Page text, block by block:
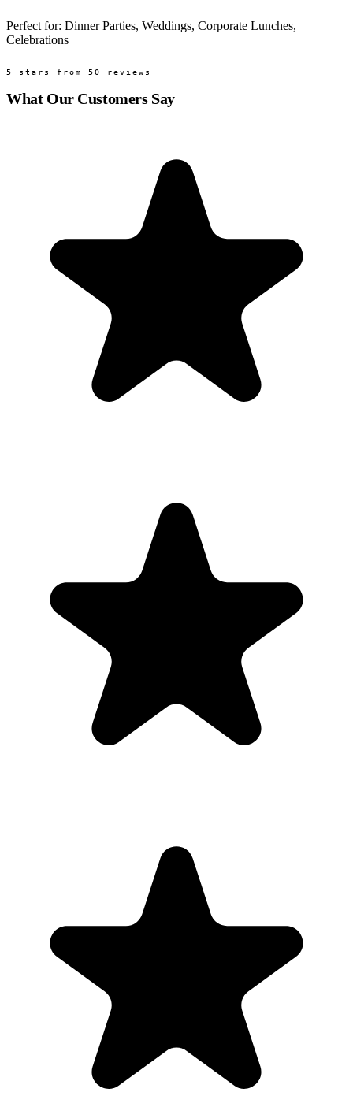
Perfect for: Dinner Parties, Weddings, Corporate Lunches,
Celebrations
5 stars from 50 reviews
What Our Customers Say